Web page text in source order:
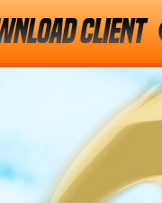
Client